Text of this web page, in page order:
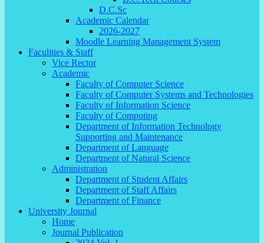
D.C.Sc
Academic Calendar
2026-2027
Moodle Learning Management System
Faculities & Staff
Vice Rector
Academic
Faculty of Computer Science
Faculty of Computer Systems and Technologies
Faculty of Information Science
Faculty of Computing
Department of Information Technology
Supporting and Maintenance
Department of Language
Department of Natural Science
Administration
Department of Student Affairs
Department of Staff Affairs
Department of Finance
University Journal
Home
Journal Publication